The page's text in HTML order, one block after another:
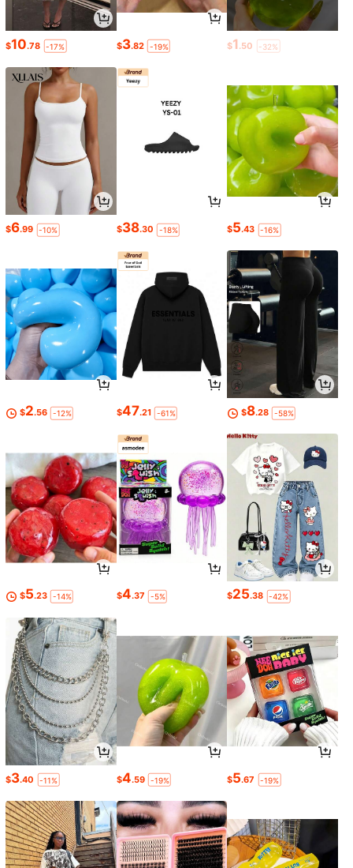
$10.78 -17% $3.82 -19% $1.50 -32%
$6.99 -10% $38.30 -18% $5.43 -16%
$2.56 -12% $47.21 -61% $8.28 -58%
$5.23 -14% $4.37 -5% $25.38 -42%
$3.40 -11% $4.59 -19% $5.67 -19%